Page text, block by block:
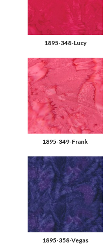
1895-348-Lucy
1895-349-Frank
1895-358-Vegas